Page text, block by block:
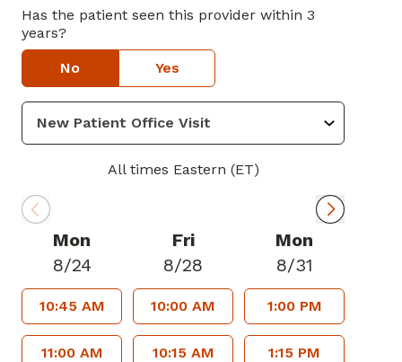
Has the patient seen this provider within 3
years?
No Yes
All times Eastern (ET)
Mon
8/24
10:45 AM
11:00 AM
Fri
8/28
10:00 AM
10:15 AM
Mon
8/31
1:00 PM
1:15 PM